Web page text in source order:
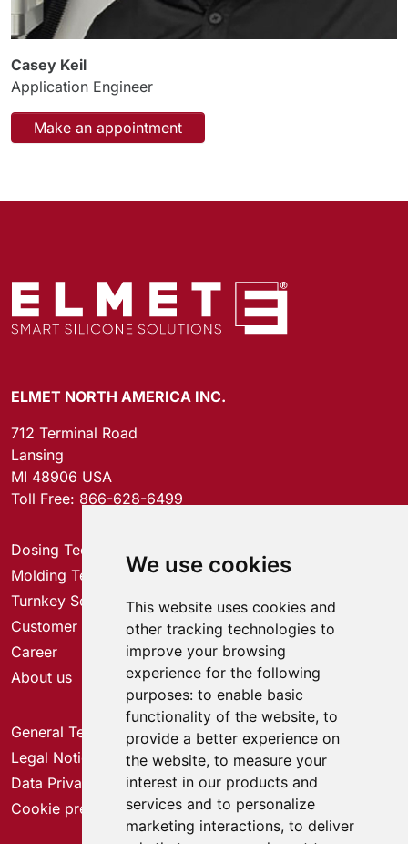
We use cookies
This website uses cookies and
other tracking technologies to
improve your browsing
experience for the following
purposes: to enable basic
functionality of the website, to
provide a better experience on
the website, to measure your
interest in our products and
services and to personalize
marketing interactions, to deliver
Casey Keil
Application Engineer
Make an appointment
ELMET NORTH AMERICA INC.
712 Terminal Road
Lansing
MI 48906 USA
Toll Free: 866-628-6499
Dosing Technology
Molding Technology
Turnkey Solutions
Customer Service Center
Career
About us
General Terms & Conditions
Legal Notice
Data Privacy
Cookie preferences